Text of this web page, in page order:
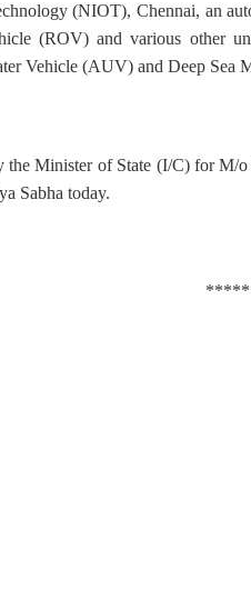
(NIOT), Chennai, an
(ROV) and various other
Vehicle (AUV) and Deep Sea
Minister of State (I/C) for M/
Sabha today.